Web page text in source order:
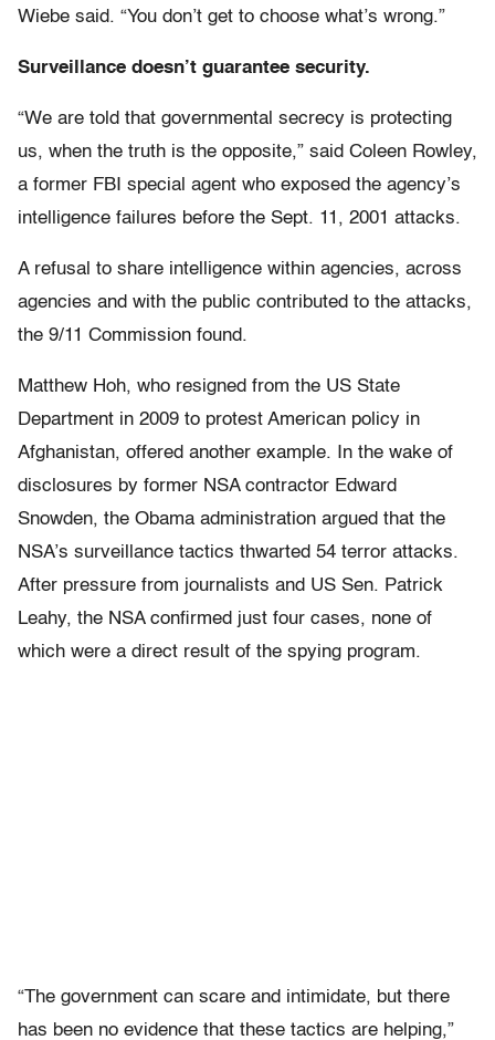
Wiebe said. “You don’t get to choose what’s wrong.”
Surveillance doesn’t guarantee security.
“We are told that governmental secrecy is protecting
us, when the truth is the opposite,” said Coleen Rowley,
a former FBI special agent who exposed the agency’s
intelligence failures before the Sept. 11, 2001 attacks.
A refusal to share intelligence within agencies, across
agencies and with the public contributed to the attacks,
the 9/11 Commission found.
Matthew Hoh, who resigned from the US State
Department in 2009 to protest American policy in
Afghanistan, offered another example. In the wake of
disclosures by former NSA contractor Edward
Snowden, the Obama administration argued that the
NSA’s surveillance tactics thwarted 54 terror attacks.
After pressure from journalists and US Sen. Patrick
Leahy, the NSA confirmed just four cases, none of
which were a direct result of the spying program.
“The government can scare and intimidate, but there
has been no evidence that these tactics are helping,”